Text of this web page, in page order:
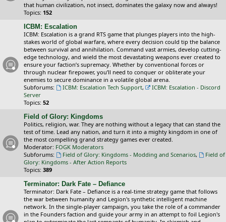
that human civilization, not insect, dominates the galaxy now and always!
Topics: 152
ICBM: Escalation
ICBM: Escalation is a grand RTS game that plunges players into the high-
stakes world of global warfare, where every decision could tip the balance
between survival and annihilation. Command vast armies, develop cutting-
edge technology, and wield the most devastating weapons ever created to
ensure your faction’s supremacy. Whether by conventional forces or
through nuclear firepower, you’ll need to conquer or obliterate your
enemies to secure dominance in a volatile global arena.
Subforums:
ICBM: Escalation Tech Support,
ICBM: Escalation - Discord
Server
Topics: 52
Field of Glory: Kingdoms
Politics, religion, war. They are nothing without a legacy that can stand the
test of time. Lead any nation, and turn it into a mighty kingdom in one of
the most compelling grand strategy games ever created.
Moderator: FOGK Moderators
Subforums:
Field of Glory: Kingdoms - Modding and Scenarios,
Field of
Glory: Kingdoms - After Action Reports
Topics: 389
Terminator: Dark Fate – Defiance
Terminator: Dark Fate – Defiance is a real-time strategy game that follows
the war between humanity and Legion's synthetic intelligent machine
network. In the single-player campaign, you take the role of a commander
in the Founders faction and guide your army in an attempt to foil Legion's